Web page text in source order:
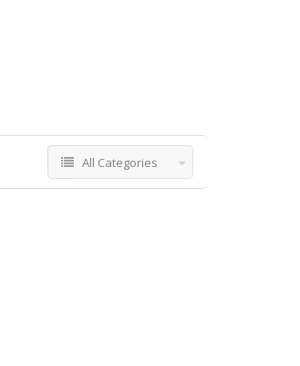
All Categories